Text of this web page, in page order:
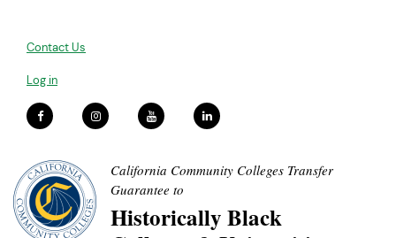
Contact Us
Log in
California Community Colleges Transfer
Guarantee to
Historically Black